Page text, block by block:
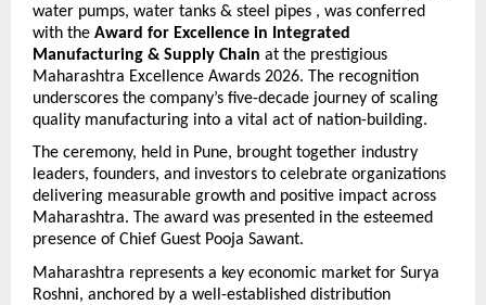
water pumps, water tanks & steel pipes , was conferred
with the Award for Excellence in Integrated
Manufacturing & Supply Chain at the prestigious
Maharashtra Excellence Awards 2026. The recognition
underscores the company’s five-decade journey of scaling
quality manufacturing into a vital act of nation-building.
The ceremony, held in Pune, brought together industry
leaders, founders, and investors to celebrate organizations
delivering measurable growth and positive impact across
Maharashtra. The award was presented in the esteemed
presence of Chief Guest Pooja Sawant.
Maharashtra represents a key economic market for Surya
Roshni, anchored by a well-established distribution